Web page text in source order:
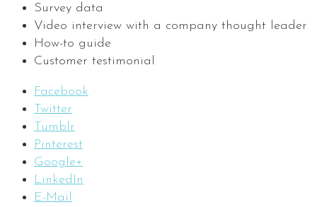
Survey data
Video interview with a company thought leader
How-to guide
Customer testimonial
Facebook
Twitter
Tumblr
Pinterest
Google+
LinkedIn
E-Mail